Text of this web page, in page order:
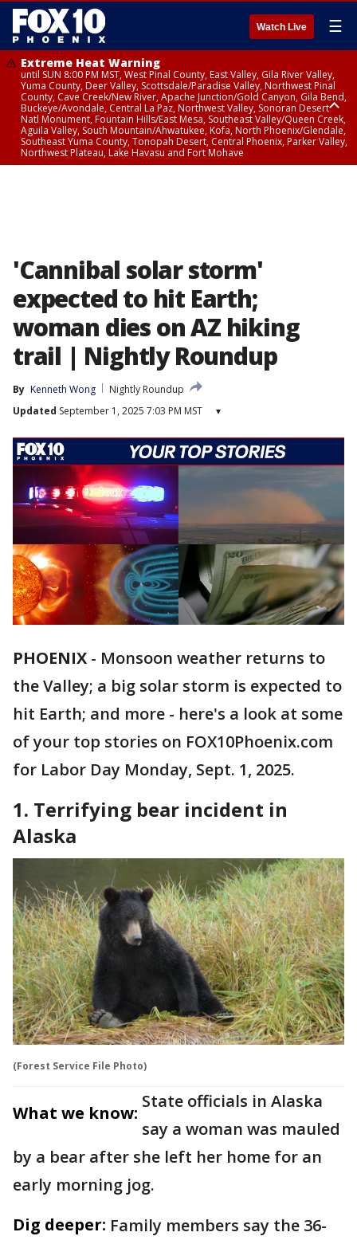
Watch Live ☰
Extreme Heat Warning
until SUN 8:00 PM MST, West Pinal County, East Valley, Gila River Valley,
Yuma County, Deer Valley, Scottsdale/Paradise Valley, Northwest Pinal
County, Cave Creek/New River, Apache Junction/Gold Canyon, Gila Bend,
Buckeye/Avondale, Central La Paz, Northwest Valley, Sonoran Desert
Natl Monument, Fountain Hills/East Mesa, Southeast Valley/Queen Creek,
Aguila Valley, South Mountain/Ahwatukee, Kofa, North Phoenix/Glendale,
Southeast Yuma County, Tonopah Desert, Central Phoenix, Parker Valley,
Northwest Plateau, Lake Havasu and Fort Mohave
'Cannibal solar storm'
expected to hit Earth;
woman dies on AZ hiking
trail | Nightly Roundup
By Kenneth Wong
Nightly Roundup
Updated September 1, 2025 7:03 PM MST ▾
PHOENIX - Monsoon weather returns to
the Valley; a big solar storm is expected to
hit Earth; and more - here's a look at some
of your top stories on FOX10Phoenix.com
for Labor Day Monday, Sept. 1, 2025.
1. Terrifying bear incident in
Alaska
(Forest Service File Photo)
What we know:
State officials in Alaska
say a woman was mauled
by a bear after she left her home for an
early morning jog.
Dig deeper: Family members say the 36-